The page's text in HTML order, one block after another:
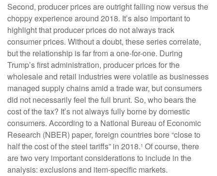
Second, producer prices are outright falling now versus the
choppy experience around 2018. It’s also important to
highlight that producer prices do not always track
consumer prices. Without a doubt, these series correlate,
but the relationship is far from a one-for-one. During
Trump’s first administration, producer prices for the
wholesale and retail industries were volatile as businesses
managed supply chains amid a trade war, but consumers
did not necessarily feel the full brunt. So, who bears the
cost of the tax? It’s not always fully borne by domestic
consumers. According to a National Bureau of Economic
Research (NBER) paper, foreign countries bore “close to
half the cost of the steel tariffs” in 2018.¹ Of course, there
are two very important considerations to include in the
analysis: exclusions and item-specific markets.